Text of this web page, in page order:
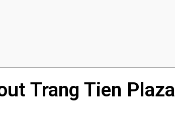
Trang Tien Plaza